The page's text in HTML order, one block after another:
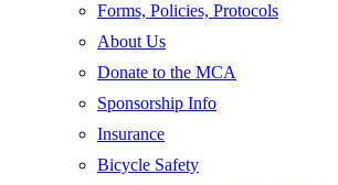
Forms, Policies, Protocols
About Us
Donate to the MCA
Sponsorship Info
Insurance
Bicycle Safety